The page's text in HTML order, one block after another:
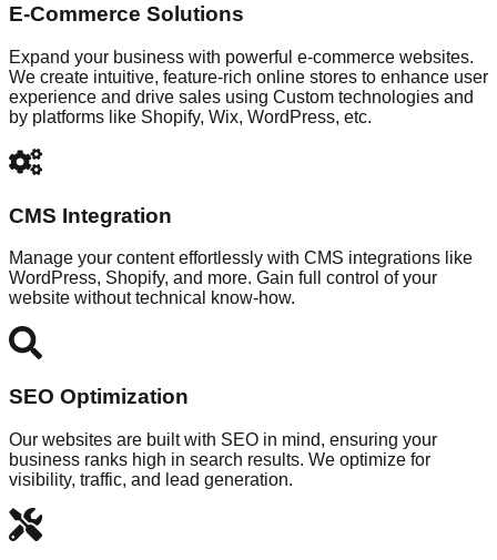
E-Commerce Solutions
Expand your business with powerful e-commerce websites.
We create intuitive, feature-rich online stores to enhance user
experience and drive sales using Custom technologies and
by platforms like Shopify, Wix, WordPress, etc.
CMS Integration
Manage your content effortlessly with CMS integrations like
WordPress, Shopify, and more. Gain full control of your
website without technical know-how.
SEO Optimization
Our websites are built with SEO in mind, ensuring your
business ranks high in search results. We optimize for
visibility, traffic, and lead generation.